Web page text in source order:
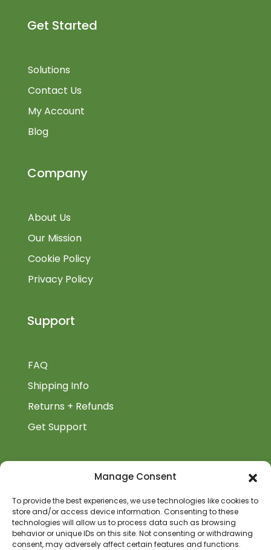
Manage Consent
To provide the best experiences, we use technologies like cookies to
store and/or access device information. Consenting to these
technologies will allow us to process data such as browsing
behavior or unique IDs on this site. Not consenting or withdrawing
consent, may adversely affect certain features and functions.
Get Started
Solutions
Contact Us
My Account
Blog
Company
About Us
Our Mission
Cookie Policy
Privacy Policy
Support
FAQ
Shipping Info
Returns + Refunds
Get Support
Biblioauthor.com is a Glass Onion Publishing
Company.